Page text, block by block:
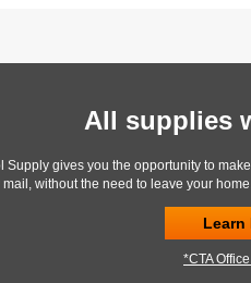
All supplies
Supply gives you the opportunity to
without the need to leave your
Learn
*CTA